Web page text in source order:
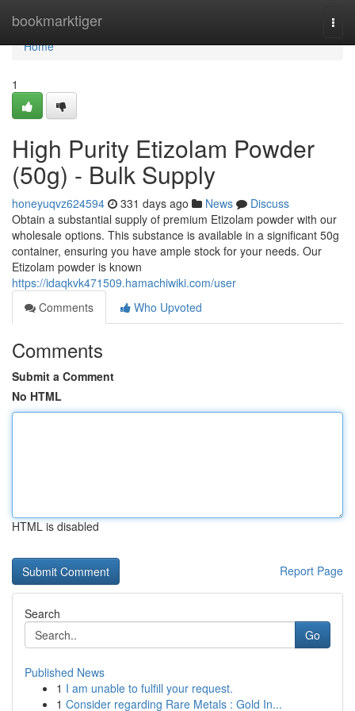
bookmarktiger
Home
Home
1
High Purity Etizolam Powder
(50g) - Bulk Supply
honeyuqvz624594 331 days ago News
Discuss
Obtain a substantial supply of premium Etizolam powder with our
wholesale options. This substance is available in a significant 50g
container, ensuring you have ample stock for your needs. Our
Etizolam powder is known
https://idaqkvk471509.hamachiwiki.com/user
Comments
Who Upvoted
Comments
Submit a Comment
No HTML
HTML is disabled
Report Page
Search
Go
Published News
1 I am unable to fulfill your request.
1 Consider regarding Rare Metals : Gold In...